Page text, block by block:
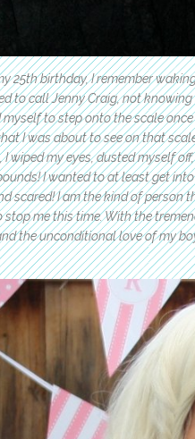
25th birthday, I remember
to call Jenny Craig, not
to step onto the scale
I was about to see on that
wiped my eyes, dusted myself
I wanted to at least get
scared! I am the kind of person
me this time. With the
the unconditional love of my